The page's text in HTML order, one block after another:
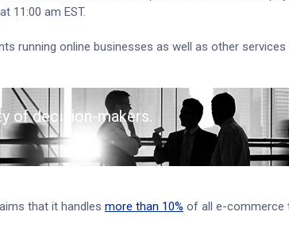
11:00 am EST.
running online businesses as well as other
of decision-makers.
that it handles more than 10% of all e-commerce